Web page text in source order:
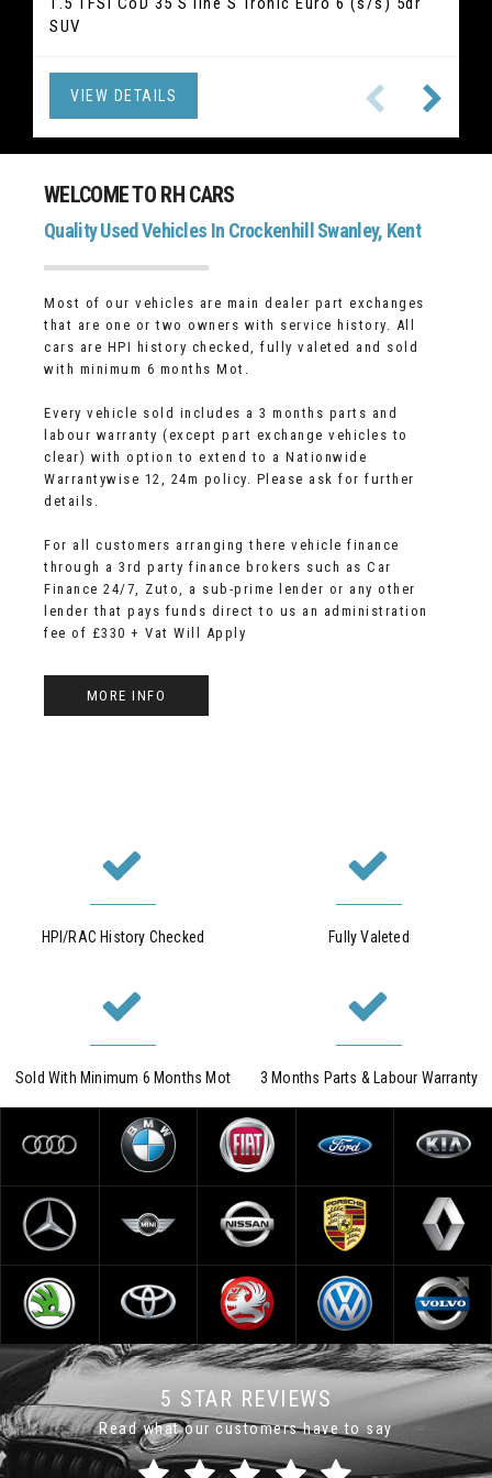
SUV
VIEW DETAILS VIEW DETAILS
VIEW DETAILS
1.5 TSI Elegance DSG Euro 6 (s/s) 5dr SUV
VIEW DETAILS
1.5 TSI ACT SE L DSG Euro 6 (s/s) 5dr (7 Seat) SUV
VIEW DETAILS
VIEW DETAILS
VIEW DETAILS
2.0 T2 Inscription Euro 6 (s/s) 5dr Hatchback
VIEW DETAILS
WELCOME TO RH CARS
Quality Used Vehicles In Crockenhill Swanley, Kent
Most of our vehicles are main dealer part exchanges
that are one or two owners with service history. All
cars are HPI history checked, fully valeted and sold
with minimum 6 months Mot.
Every vehicle sold includes a 3 months parts and
labour warranty (except part exchange vehicles to
clear) with option to extend to a Nationwide
Warrantywise 12, 24m policy. Please ask for further
details.
For all customers arranging there vehicle finance
through a 3rd party finance brokers such as Car
Finance 24/7, Zuto, a sub-prime lender or any other
lender that pays funds direct to us an administration
fee of £330 + Vat Will Apply
MORE INFO
HPI/RAC History Checked Fully Valeted
Sold With Minimum 6 Months Mot 3 Months Parts & Labour Warranty
5 STAR REVIEWS
Read what our customers have to say